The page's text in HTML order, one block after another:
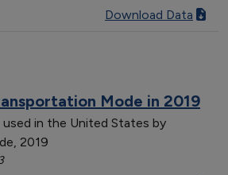
Download Data
Mode in 2019
in the United States by
2019